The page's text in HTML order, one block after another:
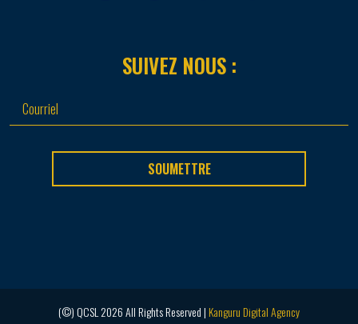
SUIVEZ NOUS :
SOUMETTRE
(©) QCSL 2026 All Rights Reserved |Kanguru Digital Agency